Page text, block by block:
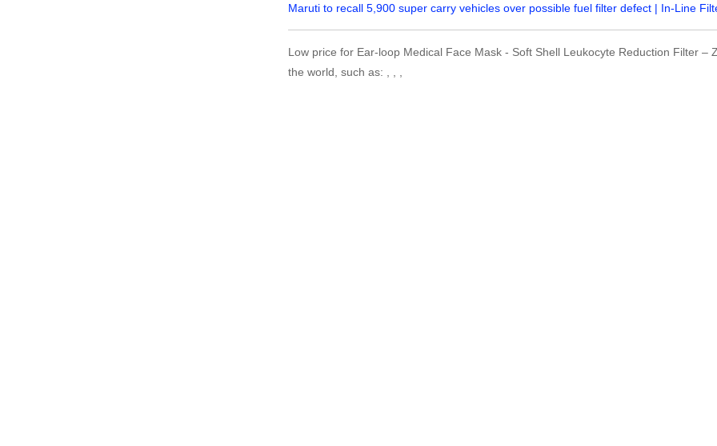
Maruti to recall 5,900 super carry vehicles over possible fuel filter defect | In-Line
Low price for Ear-loop Medical Face Mask - Soft Shell Leukocyte Reduction Filter
the world, such as: , , ,